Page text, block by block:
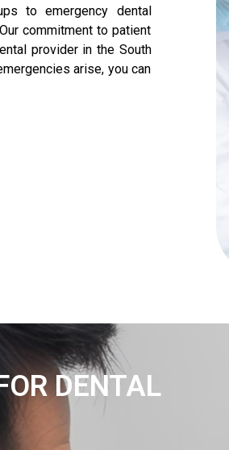
to emergency dental
commitment to patient
provider in the South
arise, you can
DENTAL